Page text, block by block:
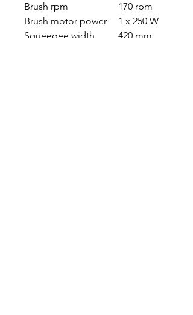
Brush rpm
170 rpm
Brush motor power
1 x 250 W
Squeegee width
420 mm